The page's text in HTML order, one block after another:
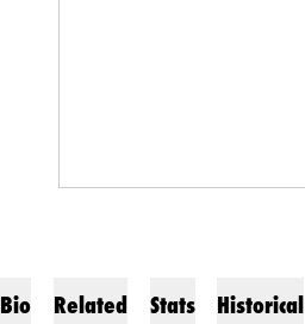
Bio Related Stats Historical